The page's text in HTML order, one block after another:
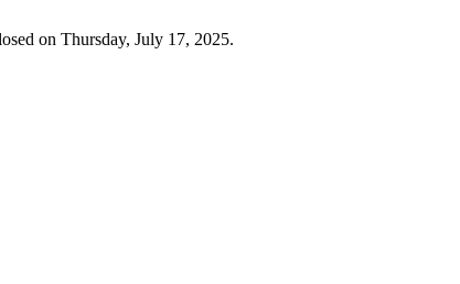
on Thursday, July 17, 2025.